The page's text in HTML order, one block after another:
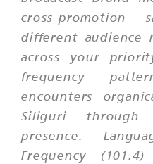
cross-promotion
different audience
across your
frequency
encounters
Siliguri through
presence.
Frequency